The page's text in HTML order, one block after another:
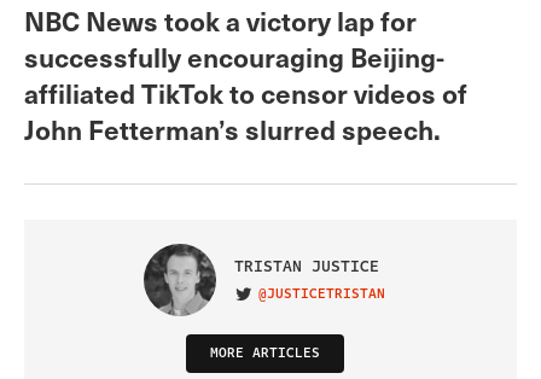
NBC News took a victory lap for
successfully encouraging Beijing-
affiliated TikTok to censor videos of
John Fetterman’s slurred speech.
TRISTAN JUSTICE
VISIT ON TWITTER
@JUSTICETRISTAN
MORE ARTICLES